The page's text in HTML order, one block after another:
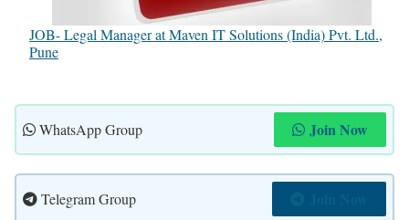
JOB- Legal Manager at Maven IT Solutions (India) Pvt. Ltd.,
Pune
WhatsApp Group Join Now
Telegram Group